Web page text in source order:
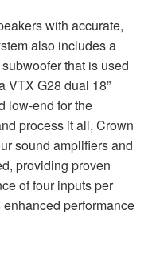
with accurate,
also includes a
that is used
VTX G28 dual 18”
low-end for the
process it all, Crown
sound amplifiers and
providing proven
of four inputs per
performance